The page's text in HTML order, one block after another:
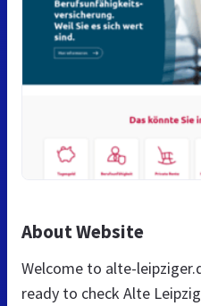
About Website
Welcome to alte-
ready to check Alte